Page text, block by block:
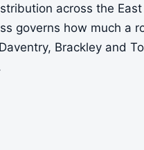
across the
governs how much a
Brackley and